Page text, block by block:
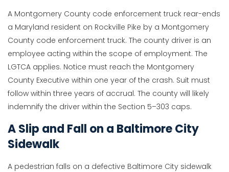
A Montgomery County code enforcement truck rear-ends
a Maryland resident on Rockville Pike by a Montgomery
County code enforcement truck. The county driver is an
employee acting within the scope of employment. The
LGTCA applies. Notice must reach the Montgomery
County Executive within one year of the crash. Suit must
follow within three years of accrual. The county will likely
indemnify the driver within the Section 5–303 caps.
A Slip and Fall on a Baltimore City
Sidewalk
A pedestrian falls on a defective Baltimore City sidewalk